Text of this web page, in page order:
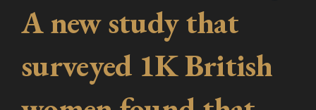
A new study that
surveyed 1K British